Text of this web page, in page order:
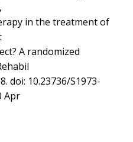
in the treatment of
A randomized
doi: 10.23736/S1973-
Apr